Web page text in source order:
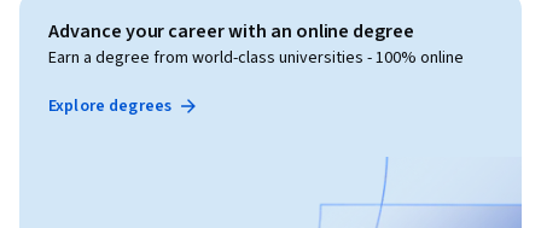
Advance your career with an online degree
Earn a degree from world-class universities - 100% online
Explore degrees